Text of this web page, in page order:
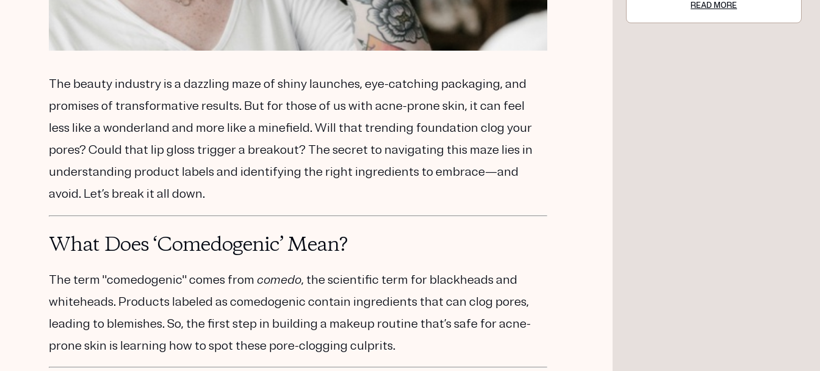
The beauty industry is a dazzling maze of shiny launches, eye-catching packaging, and
promises of transformative results. But for those of us with acne-prone skin, it can feel
less like a wonderland and more like a minefield. Will that trending foundation clog your
pores? Could that lip gloss trigger a breakout? The secret to navigating this maze lies in
understanding product labels and identifying the right ingredients to embrace—and
avoid. Let’s break it all down.
What Does ‘Comedogenic’ Mean?
The term "comedogenic" comes from comedo, the scientific term for blackheads and
whiteheads. Products labeled as comedogenic contain ingredients that can clog pores,
leading to blemishes. So, the first step in building a makeup routine that’s safe for acne-
prone skin is learning how to spot these pore-clogging culprits.
READ MORE